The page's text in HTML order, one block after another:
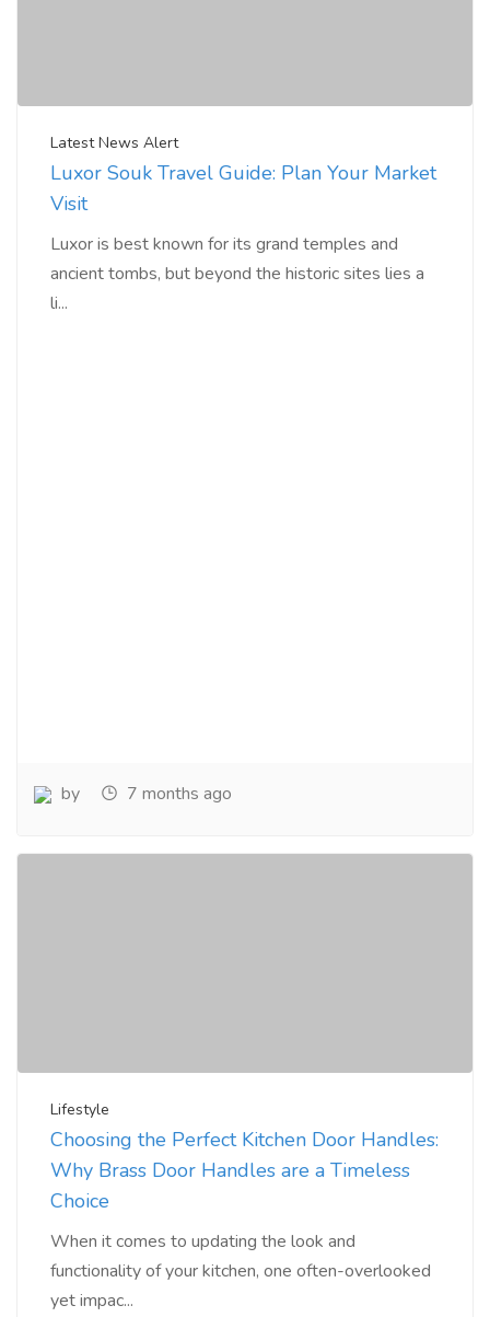
Latest News Alert
Luxor Souk Travel Guide: Plan Your Market
Visit
Luxor is best known for its grand temples and
ancient tombs, but beyond the historic sites lies a
li...
by 7 months ago
Lifestyle
Choosing the Perfect Kitchen Door Handles:
Why Brass Door Handles are a Timeless
Choice
When it comes to updating the look and
functionality of your kitchen, one often-overlooked
yet impac...